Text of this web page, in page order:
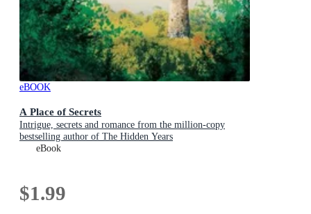
eBOOK
A Place of Secrets
Intrigue, secrets and romance from the million-copy
bestselling author of The Hidden Years
eBook
$1.99